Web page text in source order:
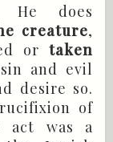
He does
creature,
or taken
and evil
desire so.
of
act was a